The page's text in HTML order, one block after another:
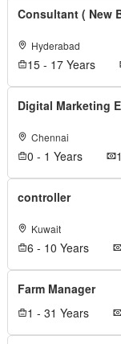
Consultant ( New
Hyderabad
15 - 17 Years
Digital Marketing
Chennai
0 - 1 Years
controller
Kuwait
6 - 10 Years
Farm Manager
1 - 31 Years